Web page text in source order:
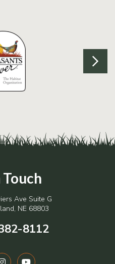
Ave Suite G
NE 68803
8112